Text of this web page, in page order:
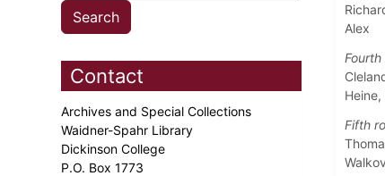
Contact
Archives and Special Collections
Waidner-Spahr Library
Dickinson College
P.O. Box 1773
Alex
Fourth
Fifth